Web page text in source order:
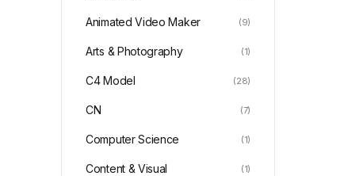
Animated Video Maker (9)
Arts & Photography (1)
C4 Model (28)
CN (7)
Computer Science (1)
Content & Visual (1)